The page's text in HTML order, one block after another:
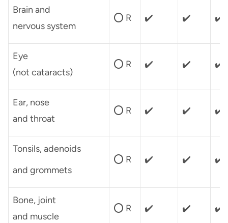
Brain and
nervous system
⭕ R ✔️ ✔️ ✔️
Eye
(not cataracts)
⭕ R ✔️ ✔️ ✔️
Ear, nose
and throat
⭕ R ✔️ ✔️ ✔️
Tonsils, adenoids
and grommets
⭕ R ✔️ ✔️ ✔️
Bone, joint
and muscle
⭕ R ✔️ ✔️ ✔️